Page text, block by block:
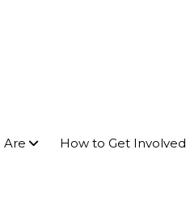
Are How to Get Involved